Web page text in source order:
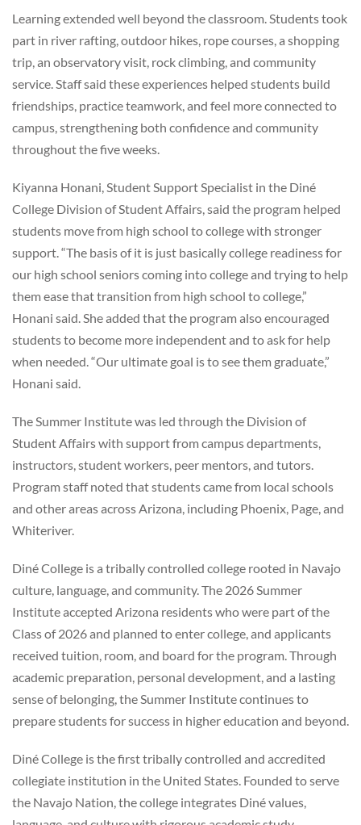
Learning extended well beyond the classroom. Students took
part in river rafting, outdoor hikes, rope courses, a shopping
trip, an observatory visit, rock climbing, and community
service. Staff said these experiences helped students build
friendships, practice teamwork, and feel more connected to
campus, strengthening both confidence and community
throughout the five weeks.
Kiyanna Honani, Student Support Specialist in the Diné
College Division of Student Affairs, said the program helped
students move from high school to college with stronger
support. “The basis of it is just basically college readiness for
our high school seniors coming into college and trying to help
them ease that transition from high school to college,”
Honani said. She added that the program also encouraged
students to become more independent and to ask for help
when needed. “Our ultimate goal is to see them graduate,”
Honani said.
The Summer Institute was led through the Division of
Student Affairs with support from campus departments,
instructors, student workers, peer mentors, and tutors.
Program staff noted that students came from local schools
and other areas across Arizona, including Phoenix, Page, and
Whiteriver.
Diné College is a tribally controlled college rooted in Navajo
culture, language, and community. The 2026 Summer
Institute accepted Arizona residents who were part of the
Class of 2026 and planned to enter college, and applicants
received tuition, room, and board for the program. Through
academic preparation, personal development, and a lasting
sense of belonging, the Summer Institute continues to
prepare students for success in higher education and beyond.
Diné College is the first tribally controlled and accredited
collegiate institution in the United States. Founded to serve
the Navajo Nation, the college integrates Diné values,